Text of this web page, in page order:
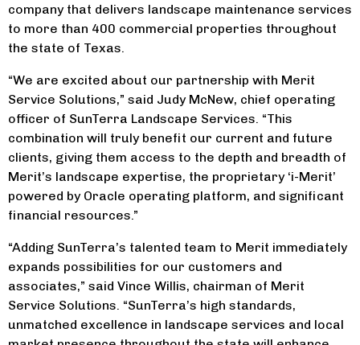
company that delivers landscape maintenance services
to more than 400 commercial properties throughout
the state of Texas.
“We are excited about our partnership with Merit
Service Solutions,” said Judy McNew, chief operating
officer of SunTerra Landscape Services. “This
combination will truly benefit our current and future
clients, giving them access to the depth and breadth of
Merit’s landscape expertise, the proprietary ‘i-Merit’
powered by Oracle operating platform, and significant
financial resources.”
“Adding SunTerra’s talented team to Merit immediately
expands possibilities for our customers and
associates,” said Vince Willis, chairman of Merit
Service Solutions. “SunTerra’s high standards,
unmatched excellence in landscape services and local